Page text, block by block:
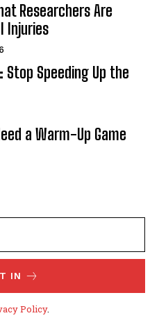
Researchers Are
Injuries
Speeding Up the
a Warm-Up Game
IN
Policy.